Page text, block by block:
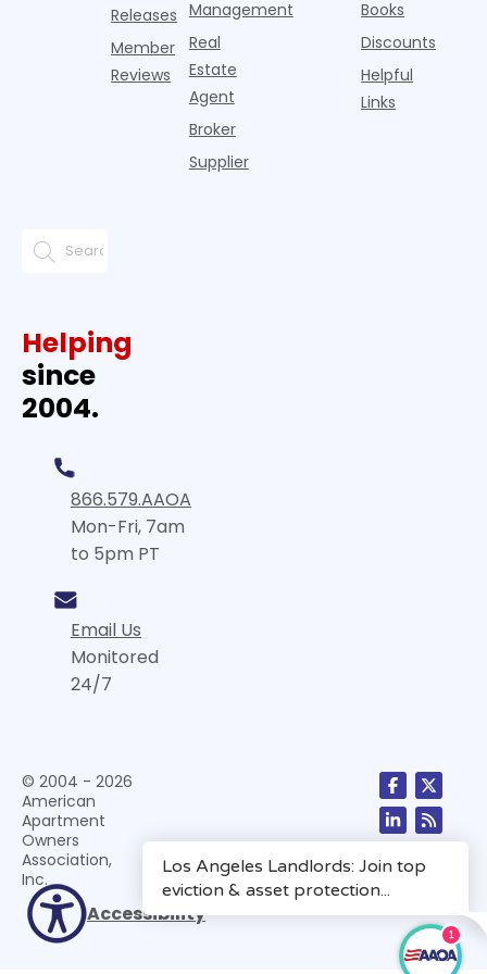
Releases
Member
Reviews
Management
Real
Estate
Agent
Broker
Supplier
Books
Discounts
Helpful
Links
Helping
since
2004.
866.579.AAOA
Mon-Fri, 7am
to 5pm PT
Email Us
Monitored
24/7
© 2004 - 2026
American
Apartment
Owners
Association,
Inc.
Accessibility